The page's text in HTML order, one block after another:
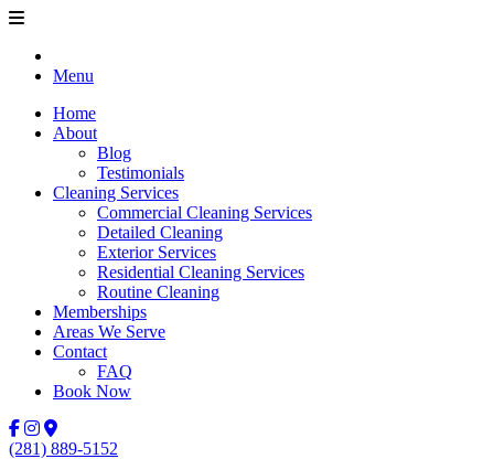
Menu
Home
About
Blog
Testimonials
Cleaning Services
Commercial Cleaning Services
Detailed Cleaning
Exterior Services
Residential Cleaning Services
Routine Cleaning
Memberships
Areas We Serve
Contact
FAQ
Book Now
(281) 889-5152